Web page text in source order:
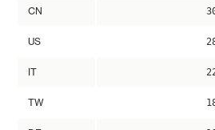
CN
US
IT
TW